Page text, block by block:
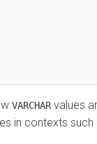
VARCHAR values
in contexts